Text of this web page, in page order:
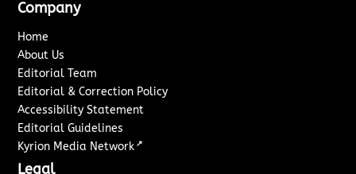
Company
Home
About Us
Editorial Team
Editorial & Correction Policy
Accessibility Statement
Editorial Guidelines
Kyrion Media Network ↗
Legal